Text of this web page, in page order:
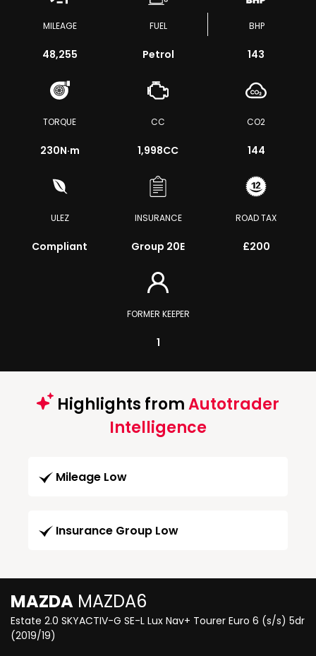
MILEAGE
48,255
FUEL
Petrol
BHP
143
TORQUE
230N·m
CC
1,998CC
CO2
144
ULEZ
Compliant
INSURANCE
Group 20E
ROAD TAX
£200
FORMER KEEPER
1
Highlights fromAutotrader
Intelligence
Mileage Low
Insurance Group Low
MAZDA MAZDA6
Estate 2.0 SKYACTIV-G SE-L Lux Nav+ Tourer Euro 6 (s/s) 5dr
(2019/19)